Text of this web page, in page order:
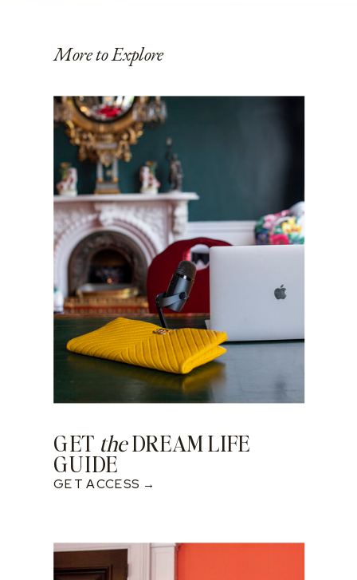
More to Explore
GET theDREAM LIFE
GUIDE
GET ACCESS →